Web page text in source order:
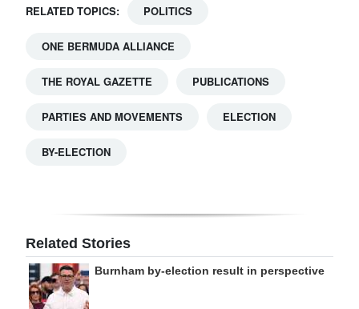
RELATED TOPICS: POLITICS
ONE BERMUDA ALLIANCE
THE ROYAL GAZETTE PUBLICATIONS
PARTIES AND MOVEMENTS ELECTION
BY-ELECTION
Related Stories
Burnham by-election result in perspective